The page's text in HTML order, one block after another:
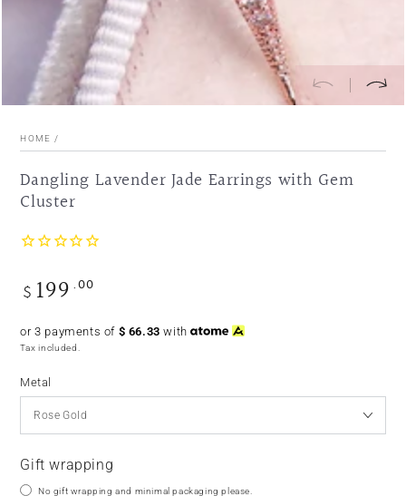
HOME /
Dangling Lavender Jade Earrings with Gem
Cluster
Regular
$ 199 .00
or 3 payments of $ 66.33 with
Tax included.
Metal
Gift wrapping
No gift wrapping and minimal packaging please.